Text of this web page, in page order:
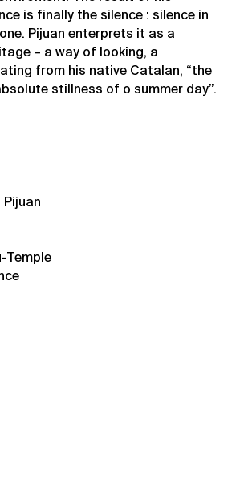
is finally the silence : silence in
Pijuan enterprets it as a
– a way of looking, a
from his native Catalan, “the
stillness of o summer day”.
Temple